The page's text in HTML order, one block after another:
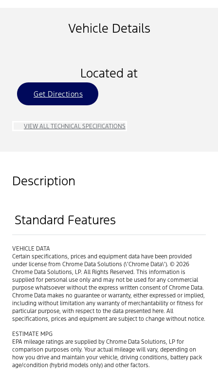
Vehicle Details
Located at
Get Directions
VIEW ALL TECHNICAL SPECIFICATIONS
Description
Standard Features
VEHICLE DATA
Certain specifications, prices and equipment data have been provided
under license from Chrome Data Solutions (\’Chrome Data\’). © 2026
Chrome Data Solutions, LP. All Rights Reserved. This information is
supplied for personal use only and may not be used for any commercial
purpose whatsoever without the express written consent of Chrome Data.
Chrome Data makes no guarantee or warranty, either expressed or implied,
including without limitation any warranty of merchantability or fitness for
particular purpose, with respect to the data presented here. All
specifications, prices and equipment are subject to change without notice.
ESTIMATE MPG
EPA mileage ratings are supplied by Chrome Data Solutions, LP for
comparison purposes only. Your actual mileage will vary, depending on
how you drive and maintain your vehicle, driving conditions, battery pack
age/condition (hybrid models only) and other factors.